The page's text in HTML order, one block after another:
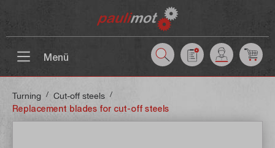
Menü
Turning / Cut-off steels /
Replacement blades for cut-off steels